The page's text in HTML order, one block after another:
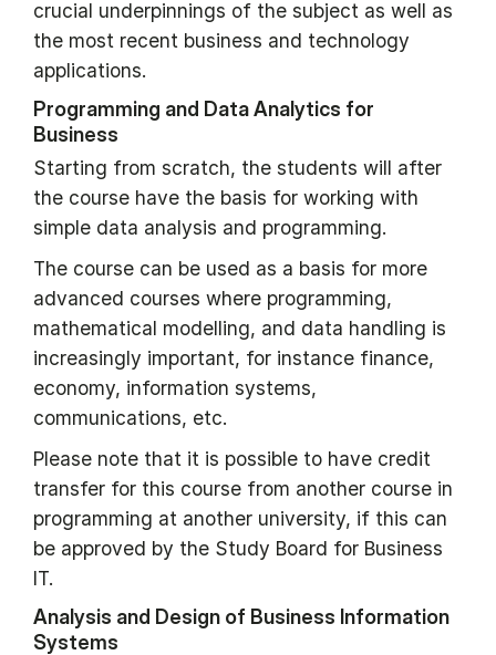
crucial underpinnings of the subject as well as
the most recent business and technology
applications.
Programming and Data Analytics for
Business
Starting from scratch, the students will after
the course have the basis for working with
simple data analysis and programming.
The course can be used as a basis for more
advanced courses where programming,
mathematical modelling, and data handling is
increasingly important, for instance finance,
economy, information systems,
communications, etc.
Please note that it is possible to have credit
transfer for this course from another course in
programming at another university, if this can
be approved by the Study Board for Business
IT.
Analysis and Design of Business Information
Systems